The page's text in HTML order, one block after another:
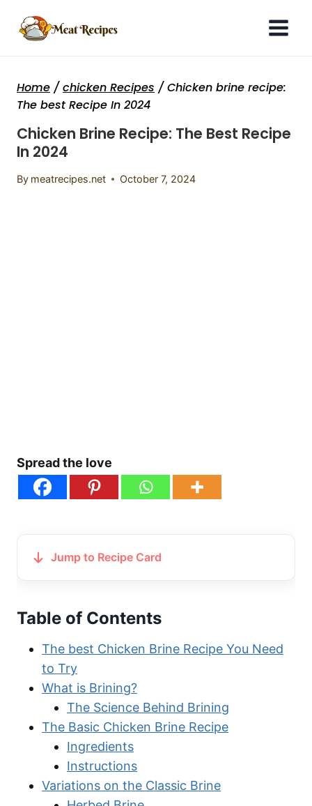
Home / chicken Recipes / Chicken brine recipe:
The best Recipe In 2024
Chicken Brine Recipe: The Best Recipe
In 2024
By meatrecipes.net October 7, 2024
Spread the love
Jump to Recipe Card
Table of Contents
The best Chicken Brine Recipe You Need
to Try
What is Brining?
The Science Behind Brining
The Basic Chicken Brine Recipe
Ingredients
Instructions
Variations on the Classic Brine